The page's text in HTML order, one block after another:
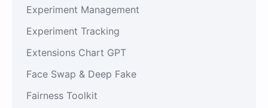
Experiment Management
Experiment Tracking
Extensions Chart GPT
Face Swap & Deep Fake
Fairness Toolkit